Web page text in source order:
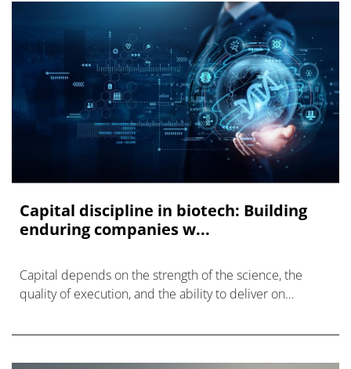
Capital discipline in biotech: Building
enduring companies w...
Capital depends on the strength of the science, the
quality of execution, and the ability to deliver on